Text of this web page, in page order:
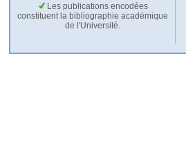
Les publications encodées
constituent la bibliographie académique
de l'Université.